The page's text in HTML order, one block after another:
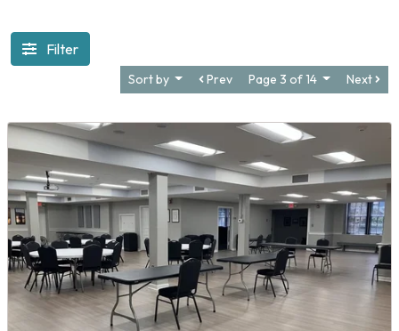
Filter
Sort by Prev Page 3 of 14 Next